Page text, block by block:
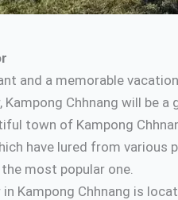
and a memorable
Kampong Chhnang will be
town of Kampong
have lured from
most popular one.
Kampong Chhnang is